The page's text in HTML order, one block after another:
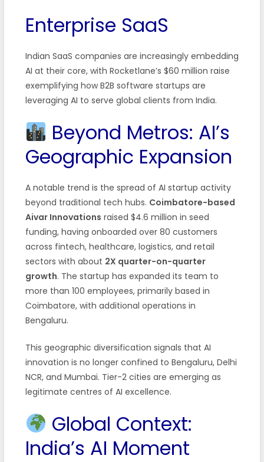
Enterprise SaaS
Indian SaaS companies are increasingly embedding
AI at their core, with Rocketlane’s $60 million raise
exemplifying how B2B software startups are
leveraging AI to serve global clients from India.
Beyond Metros: AI’s
Geographic Expansion
A notable trend is the spread of AI startup activity
beyond traditional tech hubs. Coimbatore-based
Aivar Innovations raised $4.6 million in seed
funding, having onboarded over 80 customers
across fintech, healthcare, logistics, and retail
sectors with about 2X quarter-on-quarter
growth. The startup has expanded its team to
more than 100 employees, primarily based in
Coimbatore, with additional operations in
Bengaluru.
This geographic diversification signals that AI
innovation is no longer confined to Bengaluru, Delhi
NCR, and Mumbai. Tier-2 cities are emerging as
legitimate centres of AI excellence.
Global Context:
India’s AI Moment